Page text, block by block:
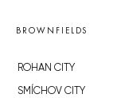
BROWNFIELDS
ROHAN CITY
SMÍCHOV CITY